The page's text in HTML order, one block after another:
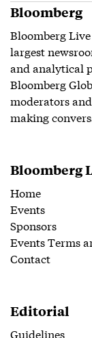
Bloomberg
Bloomberg
largest
and analytical
Bloomberg
moderators
making
Bloomberg
Home
Events
Sponsors
Events Terms
Contact
Editorial
Guidelines